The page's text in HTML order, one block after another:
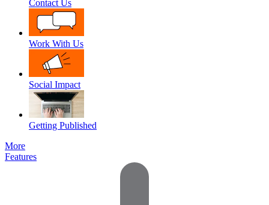
Contact Us
Work With Us
Social Impact
Getting Published
More
Features